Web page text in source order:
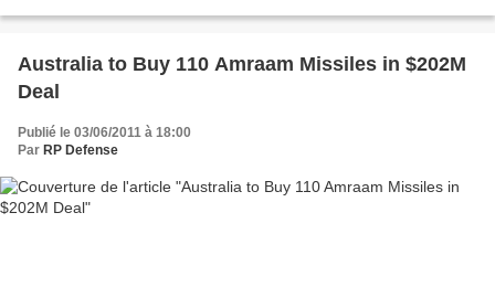
Australia to Buy 110 Amraam Missiles in $202M
Deal
Publié le 03/06/2011 à 18:00
Par RP Defense